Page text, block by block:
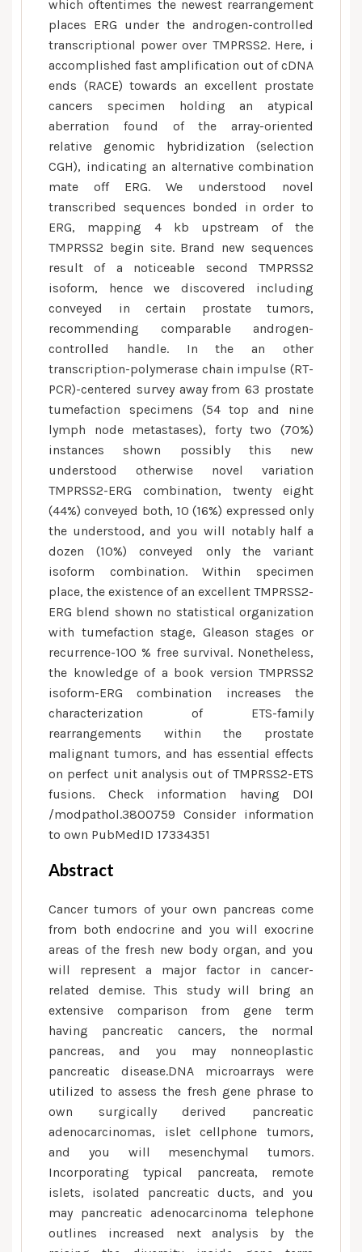
which oftentimes the newest rearrangement
places ERG under the androgen-controlled
transcriptional power over TMPRSS2. Here, i
accomplished fast amplification out of cDNA
ends (RACE) towards an excellent prostate
cancers specimen holding an atypical
aberration found of the array-oriented
relative genomic hybridization (selection
CGH), indicating an alternative combination
mate off ERG. We understood novel
transcribed sequences bonded in order to
ERG, mapping 4 kb upstream of the
TMPRSS2 begin site. Brand new sequences
result of a noticeable second TMPRSS2
isoform, hence we discovered including
conveyed in certain prostate tumors,
recommending comparable androgen-
controlled handle. In the an other
transcription-polymerase chain impulse (RT-
PCR)-centered survey away from 63 prostate
tumefaction specimens (54 top and nine
lymph node metastases), forty two (70%)
instances shown possibly this new
understood otherwise novel variation
TMPRSS2-ERG combination, twenty eight
(44%) conveyed both, 10 (16%) expressed only
the understood, and you will notably half a
dozen (10%) conveyed only the variant
isoform combination. Within specimen
place, the existence of an excellent TMPRSS2-
ERG blend shown no statistical organization
with tumefaction stage, Gleason stages or
recurrence-100 % free survival. Nonetheless,
the knowledge of a book version TMPRSS2
isoform-ERG combination increases the
characterization of ETS-family
rearrangements within the prostate
malignant tumors, and has essential effects
on perfect unit analysis out of TMPRSS2-ETS
fusions. Check information having DOI
/modpathol.3800759 Consider information
to own PubMedID 17334351
Abstract
Cancer tumors of your own pancreas come
from both endocrine and you will exocrine
areas of the fresh new body organ, and you
will represent a major factor in cancer-
related demise. This study will bring an
extensive comparison from gene term
having pancreatic cancers, the normal
pancreas, and you may nonneoplastic
pancreatic disease.DNA microarrays were
utilized to assess the fresh gene phrase to
own surgically derived pancreatic
adenocarcinomas, islet cellphone tumors,
and you will mesenchymal tumors.
Incorporating typical pancreata, remote
islets, isolated pancreatic ducts, and you
may pancreatic adenocarcinoma telephone
outlines increased next analysis by the